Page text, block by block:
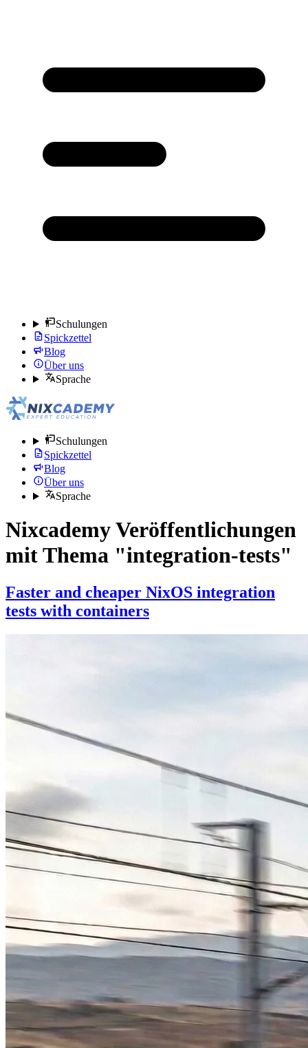
Schulungen
Spickzettel
Blog
Über uns
Sprache
Schulungen
Spickzettel
Blog
Über uns
Sprache
Nixcademy Veröffentlichungen
mit Thema "integration-tests"
Faster and cheaper NixOS integration
tests with containers